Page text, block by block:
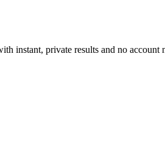
instant, private results and no account